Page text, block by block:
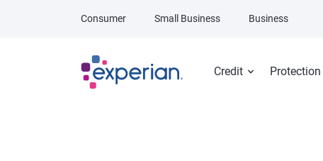
Credit Protection
Consumer Small Business Business